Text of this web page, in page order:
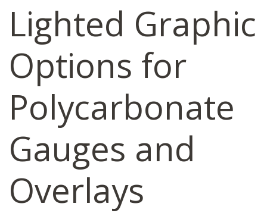
Lighted Graphic
Options for
Polycarbonate
Gauges and
Overlays